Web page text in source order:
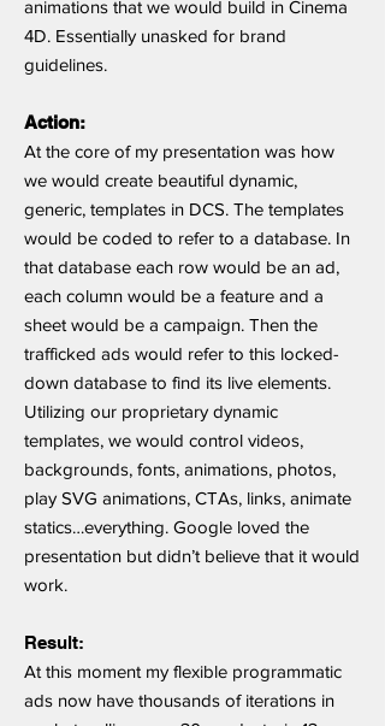
animations that we would build in Cinema
4D. Essentially unasked for brand
guidelines.
Action:
At the core of my presentation was how
we would create beautiful dynamic,
generic, templates in DCS. The templates
would be coded to refer to a database. In
that database each row would be an ad,
each column would be a feature and a
sheet would be a campaign. Then the
trafficked ads would refer to this locked-
down database to find its live elements.
Utilizing our proprietary dynamic
templates, we would control videos,
backgrounds, fonts, animations, photos,
play SVG animations, CTAs, links, animate
statics…everything. Google loved the
presentation but didn’t believe that it would
work.
Result:
At this moment my flexible programmatic
ads now have thousands of iterations in